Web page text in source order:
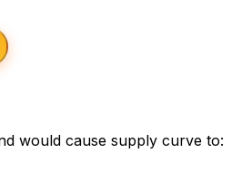
would cause supply curve to: